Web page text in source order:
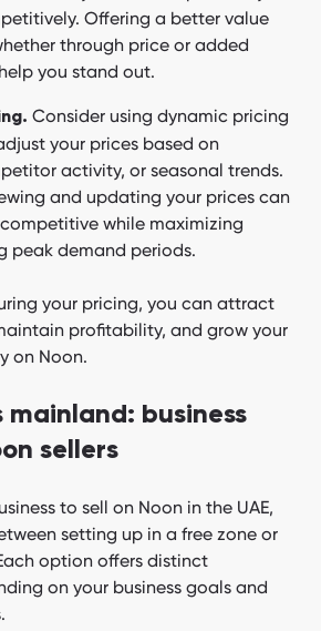
Offering a better value
through price or added
you stand out.
Consider using dynamic pricing
your prices based on
activity, or seasonal trends.
and updating your prices can
while maximizing
peak demand periods.
your pricing, you can attract
profitability, and grow your
on Noon.
mainland: business
sellers
to sell on Noon in the UAE,
setting up in a free zone or
option offers distinct
on your business goals and